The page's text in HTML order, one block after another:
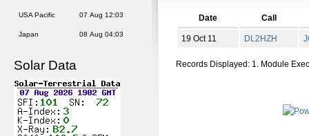
USA Pacific 07 Aug 12:03
Japan 08 Aug 04:03
Solar Data
Date Call
19 Oct 11 DL2HZH
Records Displayed: 1. Module